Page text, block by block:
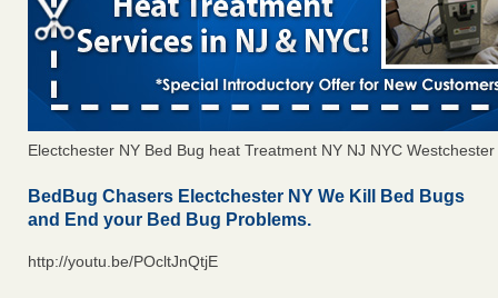
Electchester NY Bed Bug heat Treatment NY NJ NYC
BedBug Chasers Electchester NY We Kill Bed Bugs
and End your Bed Bug Problems.
http://youtu.be/POcltJnQtjE